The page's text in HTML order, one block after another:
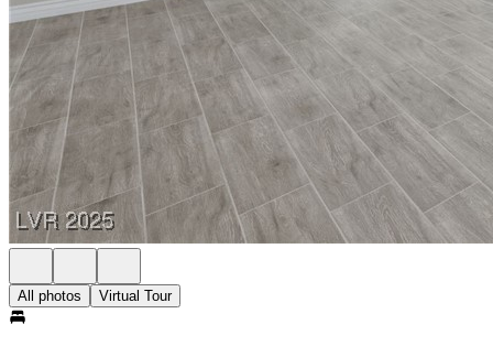
All photos Virtual Tour